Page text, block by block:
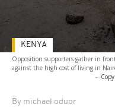
Opposition supporters gather in
against the high cost of living in
-
By michael oduor
KENYA